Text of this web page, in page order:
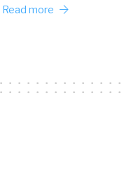
Read more